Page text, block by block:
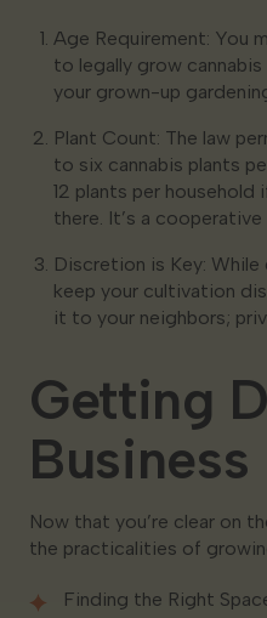
Age Requirement: You
to legally grow
your grown-up
Plant Count: The law
to six cannabis plants
12 plants per
there. It’s a
Discretion is Key: While
keep your cultivation
it to your neighbors;
Getting
Business
Now that you’re clear on
the practicalities of
Finding the Right